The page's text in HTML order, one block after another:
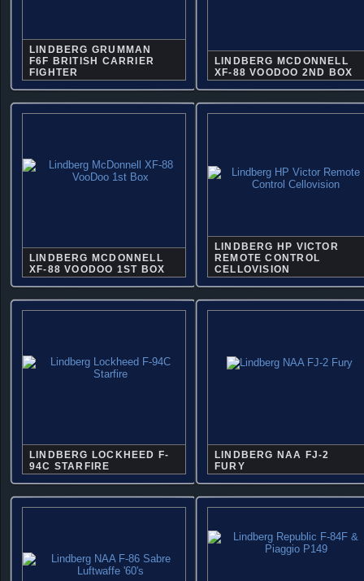
LINDBERG GRUMMAN
F6F BRITISH CARRIER
FIGHTER
LINDBERG MCDONNELL
XF-88 VOODOO 2ND BOX
LINDBERG MCDONNELL
XF-88 VOODOO 1ST BOX
LINDBERG HP VICTOR
REMOTE CONTROL
CELLOVISION
LINDBERG LOCKHEED F-
94C STARFIRE
LINDBERG NAA FJ-2
FURY